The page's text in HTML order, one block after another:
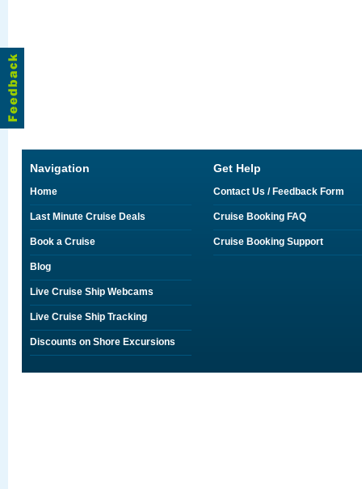
Navigation
Home
Last Minute Cruise Deals
Book a Cruise
Blog
Live Cruise Ship Webcams
Live Cruise Ship Tracking
Discounts on Shore Excursions
Get Help
Contact Us / Feedback Form
Cruise Booking FAQ
Cruise Booking Support